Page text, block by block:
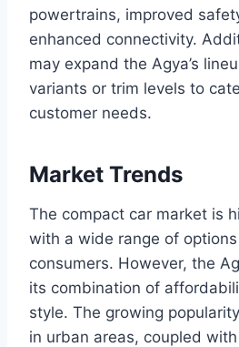
powertrains, improved
enhanced connectivity.
may expand the Agya’s
variants or trim levels to
customer needs.
Market Trends
The compact car market is
with a wide range of
consumers. However, the
its combination of
style. The growing
in urban areas, coupled